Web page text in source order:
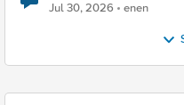
Jul 30, 2026 enen